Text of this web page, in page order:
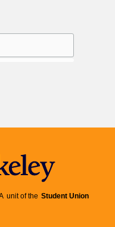
unit of the Student Union